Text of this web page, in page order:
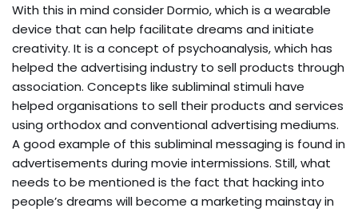
With this in mind consider Dormio, which is a wearable
device that can help facilitate dreams and initiate
creativity. It is a concept of psychoanalysis, which has
helped the advertising industry to sell products through
association. Concepts like subliminal stimuli have
helped organisations to sell their products and services
using orthodox and conventional advertising mediums.
A good example of this subliminal messaging is found in
advertisements during movie intermissions. Still, what
needs to be mentioned is the fact that hacking into
people’s dreams will become a marketing mainstay in